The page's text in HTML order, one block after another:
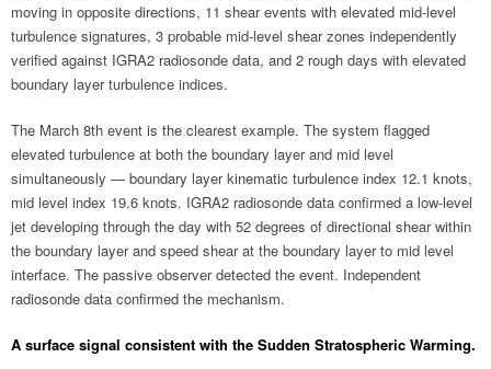
moving in opposite directions, 11 shear events with elevated mid-level
turbulence signatures, 3 probable mid-level shear zones independently
verified against IGRA2 radiosonde data, and 2 rough days with elevated
boundary layer turbulence indices.
The March 8th event is the clearest example. The system flagged
elevated turbulence at both the boundary layer and mid level
simultaneously — boundary layer kinematic turbulence index 12.1 knots,
mid level index 19.6 knots. IGRA2 radiosonde data confirmed a low-level
jet developing through the day with 52 degrees of directional shear within
the boundary layer and speed shear at the boundary layer to mid level
interface. The passive observer detected the event. Independent
radiosonde data confirmed the mechanism.
A surface signal consistent with the Sudden Stratospheric Warming.